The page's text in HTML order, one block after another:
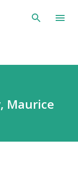
Maurice